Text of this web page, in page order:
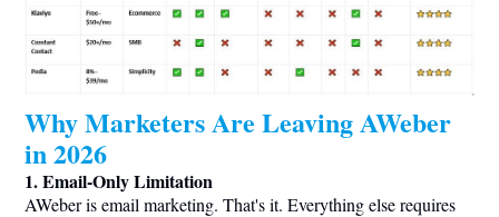
Why Marketers Are Leaving AWeber
in 2026
1. Email-Only Limitation
AWeber is email marketing. That's it. Everything else requires